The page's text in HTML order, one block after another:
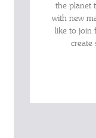
the planet
with new
like to join
create